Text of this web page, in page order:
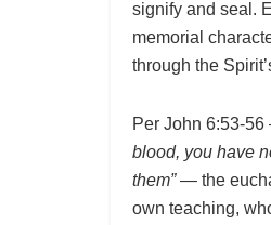
signify and seal.
memorial
through the
Per John 6:53-
blood, you have
them”— the
own teaching,